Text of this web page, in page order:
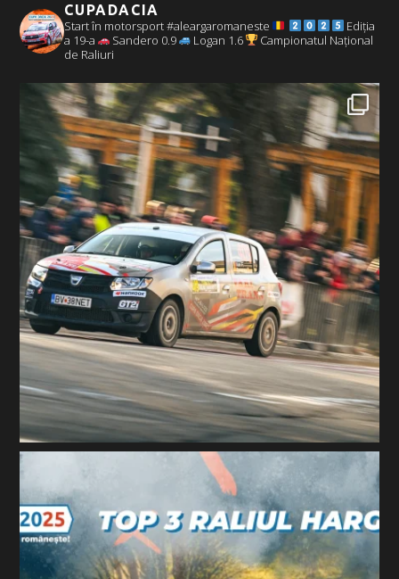
CUPADACIA
Start în motorsport #aleargaromaneste
Ediția
a 19-a
Sandero 0.9 Logan 1.6
Campionatul Național
de Raliuri